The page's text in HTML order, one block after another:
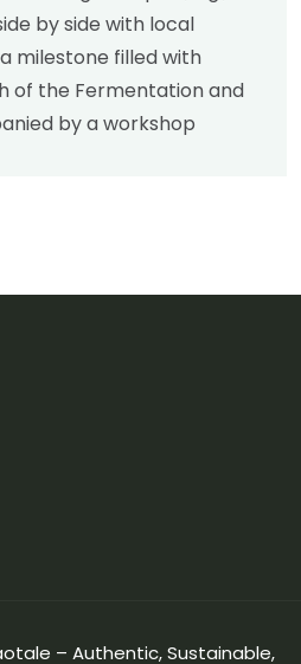
by side with local
milestone filled with
of the Fermentation and
by a workshop
– Authentic, Sustainable,